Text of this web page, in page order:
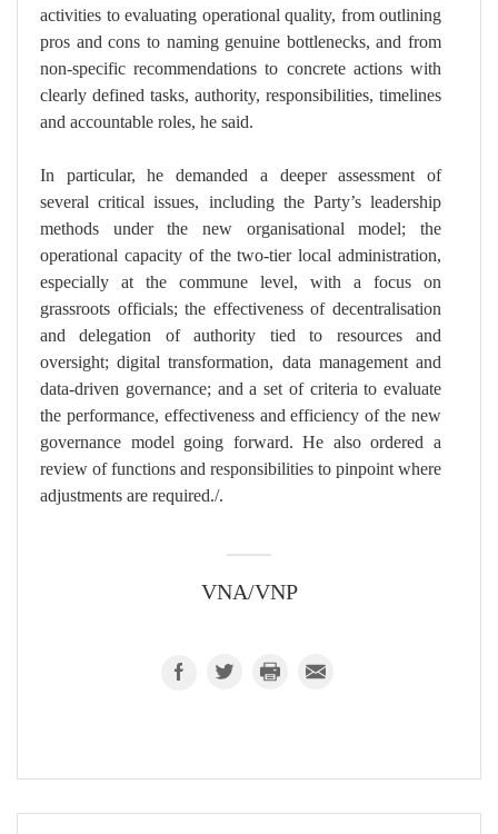
activities to evaluating operational quality, from outlining
pros and cons to naming genuine bottlenecks, and from
non-specific recommendations to concrete actions with
clearly defined tasks, authority, responsibilities, timelines
and accountable roles, he said.
In particular, he demanded a deeper assessment of
several critical issues, including the Party’s leadership
methods under the new organisational model; the
operational capacity of the two-tier local administration,
especially at the commune level, with a focus on
grassroots officials; the effectiveness of decentralisation
and delegation of authority tied to resources and
oversight; digital transformation, data management and
data-driven governance; and a set of criteria to evaluate
the performance, effectiveness and efficiency of the new
governance model going forward. He also ordered a
review of functions and responsibilities to pinpoint where
adjustments are required./.
VNA/VNP